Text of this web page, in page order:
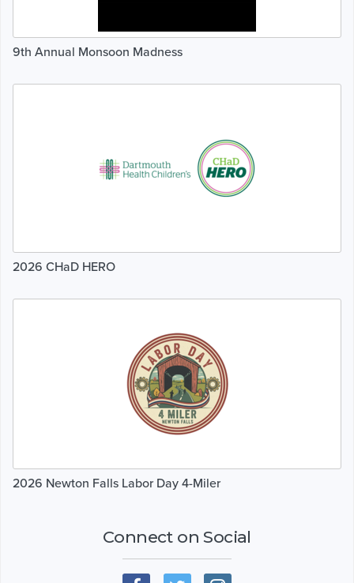
9th Annual Monsoon Madness
2026 CHaD HERO
2026 Newton Falls Labor Day 4-Miler
Connect on Social